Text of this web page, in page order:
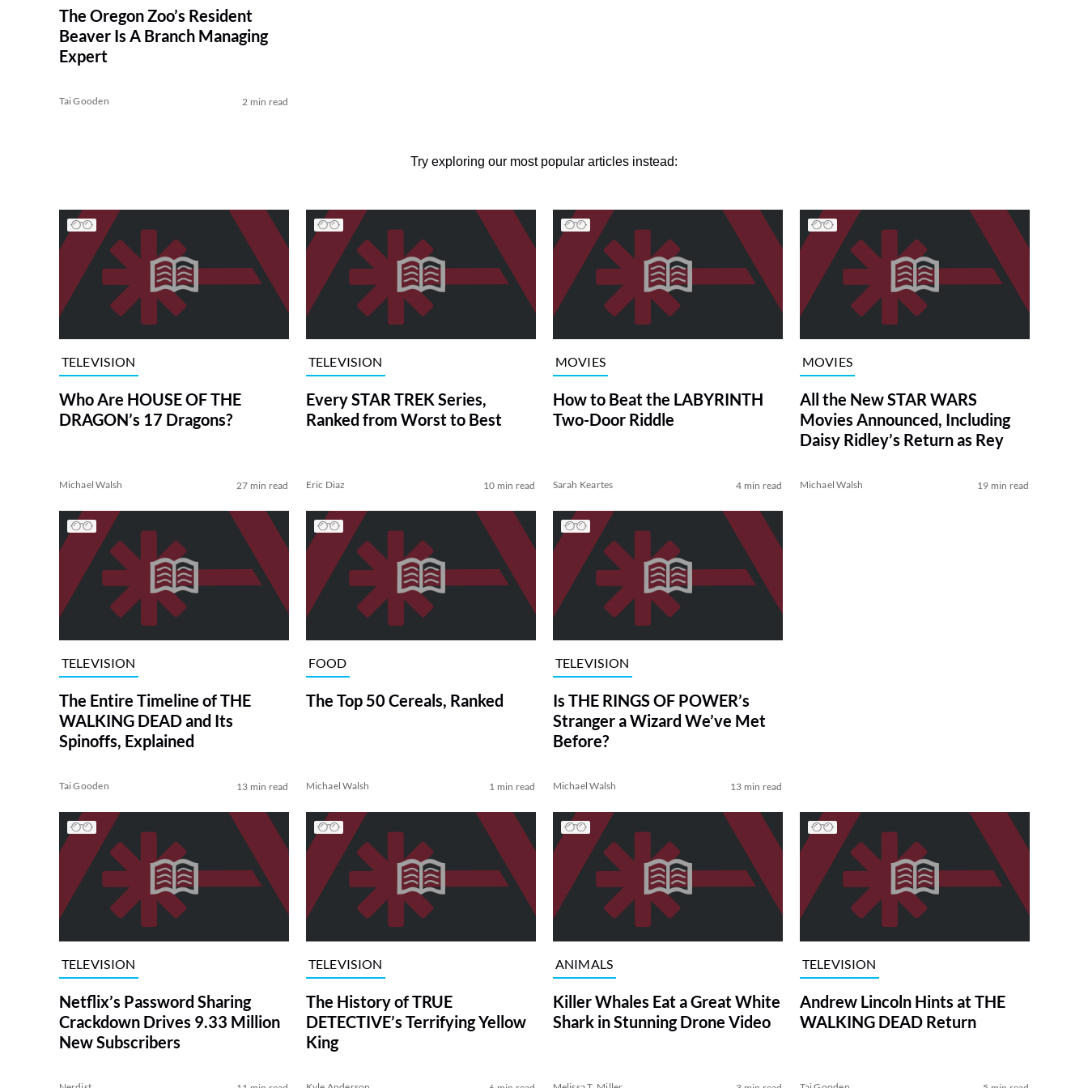
The Oregon Zoo’s Resident
Beaver Is A Branch Managing
Expert
Tai Gooden 2 min read
Try exploring our most popular articles instead:
TELEVISION
Who Are HOUSE OF THE
DRAGON’s 17 Dragons?
Michael Walsh 27 min read
TELEVISION
Every STAR TREK Series,
Ranked from Worst to Best
Eric Diaz 10 min read
MOVIES
How to Beat the LABYRINTH
Two-Door Riddle
Sarah Keartes 4 min read
MOVIES
All the New STAR WARS
Movies Announced, Including
Daisy Ridley’s Return as Rey
Michael Walsh 19 min read
TELEVISION
The Entire Timeline of THE
WALKING DEAD and Its
Spinoffs, Explained
Tai Gooden 13 min read
FOOD
The Top 50 Cereals, Ranked
Michael Walsh 1 min read
TELEVISION
Is THE RINGS OF POWER’s
Stranger a Wizard We’ve Met
Before?
Michael Walsh 13 min read
TELEVISION
Netflix’s Password Sharing
Crackdown Drives 9.33 Million
New Subscribers
TELEVISION
The History of TRUE
DETECTIVE’s Terrifying Yellow
King
ANIMALS
Killer Whales Eat a Great White
Shark in Stunning Drone Video
TELEVISION
Andrew Lincoln Hints at THE
WALKING DEAD Return